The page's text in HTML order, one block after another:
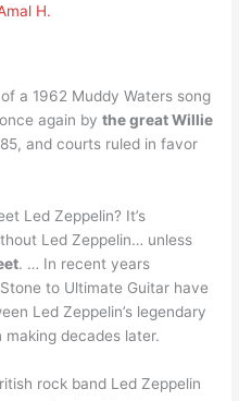
H.
a 1962 Muddy Waters song
again bythe great Willie
and courts ruled in favor
Led Zeppelin? It’s
Led Zeppelin… unless
. … In recent years
to Ultimate Guitar have
Led Zeppelin’s legendary
making decades later.
rock band Led Zeppelin